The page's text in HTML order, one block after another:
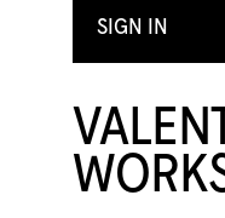
SIGN IN